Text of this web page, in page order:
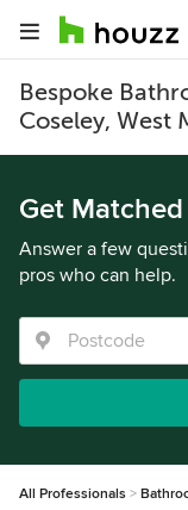
Bespoke
Coseley, West
Get
Answer a few
pros who can help.
All Professionals